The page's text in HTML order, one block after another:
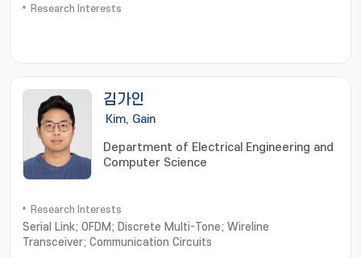
Research Interests
김가인
Kim, Gain
Department of Electrical Engineering and
Computer Science
Research Interests
Serial Link; OFDM; Discrete Multi-Tone; Wireline
Transceiver; Communication Circuits